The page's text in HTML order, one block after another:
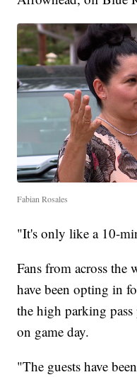
Fabian Rosales
"It's only like a 10-
Fans from across the
have been opting in
the high parking
on game day.
"The guests have